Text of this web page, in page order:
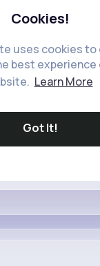
Cookies!
uses cookies to
best experience
Learn More
Got It!